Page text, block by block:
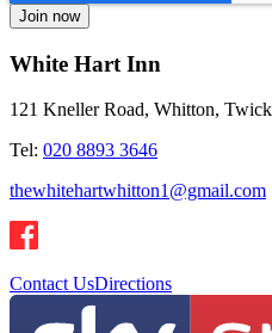
White Hart Inn
121 Kneller Road, Whitton,
Tel: 020 8893 3646
thewhitehartwhitton1@gmail.com
Contact UsDirections